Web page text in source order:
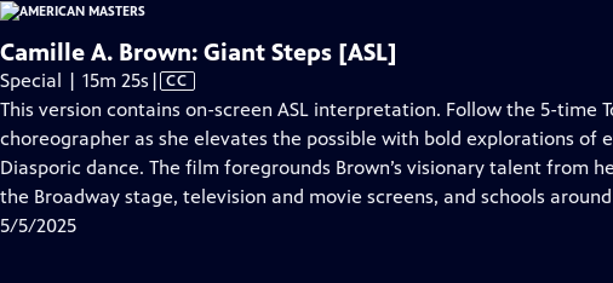
Camille A. Brown: Giant Steps [ASL]
Special | 15m 25s Video
has
Closed
Captions
| CC
This version contains on-screen ASL interpretation. Follow the 5-time
choreographer as she elevates the possible with bold explorations of
Diasporic dance. The film foregrounds Brown’s visionary talent from
the Broadway stage, television and movie screens, and schools
5/5/2025